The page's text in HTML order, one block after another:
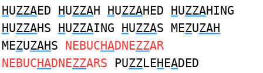
HUZZAED HUZZAH HUZZAHED HUZZAHING
HUZZAHS HUZZAING HUZZAS MEZUZAH
MEZUZAHS NEBUCHADNEZZAR
NEBUCHADNEZZARS PUZZLEHEADED